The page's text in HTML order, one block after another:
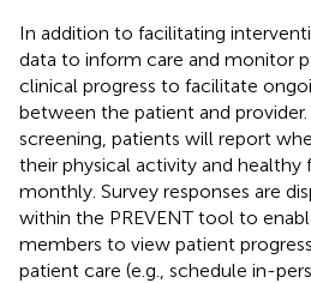
In addition to facilitating
data to inform care and monitor
clinical progress to facilitate
between the patient and
screening, patients will report
their physical activity and healthy
monthly. Survey responses are
within the PREVENT tool to
members to view patient
patient care (e.g., schedule in-